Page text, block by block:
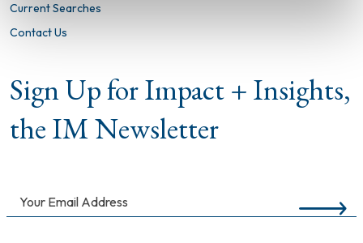
Current Searches
Contact Us
Sign Up for Impact + Insights,
the IM Newsletter